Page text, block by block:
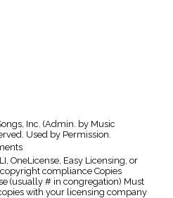
Inc. (Admin. by Music
Used by Permission.
OneLicense, Easy Licensing, or
compliance Copies
(usually # in congregation) Must
with your licensing company